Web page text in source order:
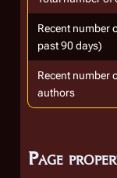
Recent number
past 90 days)
Recent number
authors
Page